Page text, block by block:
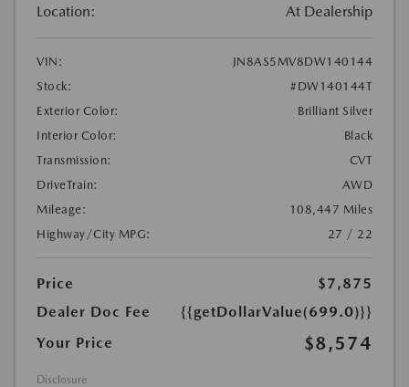
Location: At Dealership
VIN:
JN8AS5MV8DW140144
Stock:
#DW140144T
Exterior Color:
Brilliant Silver
Interior Color:
Black
Transmission:
CVT
DriveTrain:
AWD
Mileage:
108,447 Miles
Highway/City MPG:
27 / 22
Price
$7,875
Dealer Doc Fee
{{getDollarValue(699.0)}}
Your Price
$8,574
Disclosure